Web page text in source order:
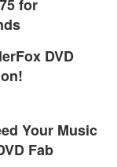
for
DVD
Your Music
Fab